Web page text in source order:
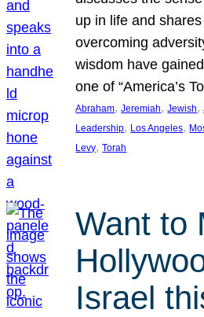
up in life and
overcoming
wisdom have
one of “America’s
Abraham, Jeremiah, Jewish,
Leadership, Los Angeles,
Levy, Torah
Want to
Israel